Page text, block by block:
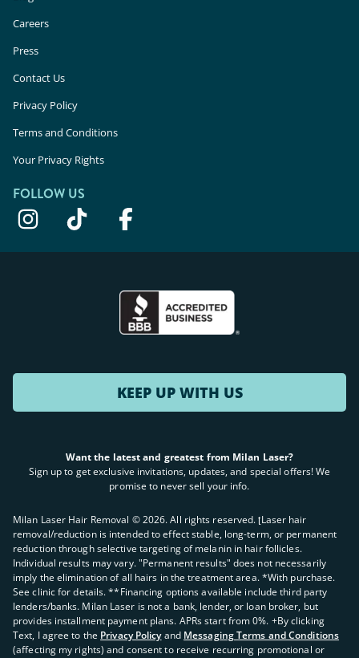
Careers
Press
Contact Us
Privacy Policy
Terms and Conditions
Your Privacy Rights
FOLLOW US
KEEP UP WITH US
Want the latest and greatest from Milan Laser?
Sign up to get exclusive invitations, updates, and special offers! We
promise to never sell your info.
Milan Laser Hair Removal ©2026. All rights reserved. ʈLaser hair
removal/reduction is intended to effect stable, long-term, or permanent
reduction through selective targeting of melanin in hair follicles.
Individual results may vary. "Permanent results" does not necessarily
imply the elimination of all hairs in the treatment area. *With purchase.
See clinic for details. **Financing options available include third party
lenders/banks. Milan Laser is not a bank, lender, or loan broker, but
provides installment payment plans. APRs start from 0%. +By clicking
Text, I agree to the Privacy Policy and Messaging Terms and Conditions
(affecting my rights) and consent to receive recurring promotional or